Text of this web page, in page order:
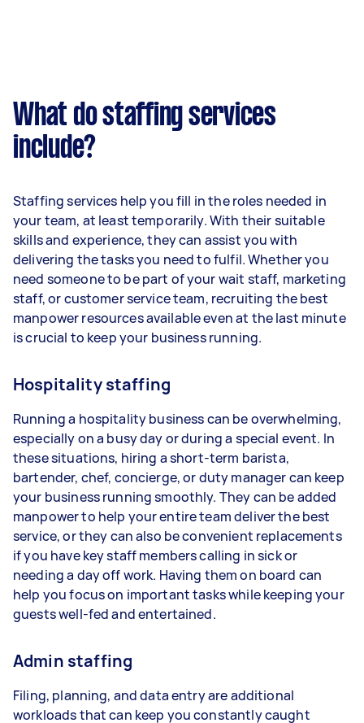
What do staffing services
include?
Staffing services help you fill in the roles needed in
your team, at least temporarily. With their suitable
skills and experience, they can assist you with
delivering the tasks you need to fulfil. Whether you
need someone to be part of your wait staff, marketing
staff, or customer service team, recruiting the best
manpower resources available even at the last minute
is crucial to keep your business running.
Hospitality staffing
Running a hospitality business can be overwhelming,
especially on a busy day or during a special event. In
these situations, hiring a short-term barista,
bartender, chef, concierge, or duty manager can keep
your business running smoothly. They can be added
manpower to help your entire team deliver the best
service, or they can also be convenient replacements
if you have key staff members calling in sick or
needing a day off work. Having them on board can
help you focus on important tasks while keeping your
guests well-fed and entertained.
Admin staffing
Filing, planning, and data entry are additional
workloads that can keep you constantly caught